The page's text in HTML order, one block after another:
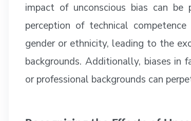
impact of unconscious bias can be
perception of technical
gender or ethnicity, leading to the
backgrounds. Additionally, biases in
or professional backgrounds can